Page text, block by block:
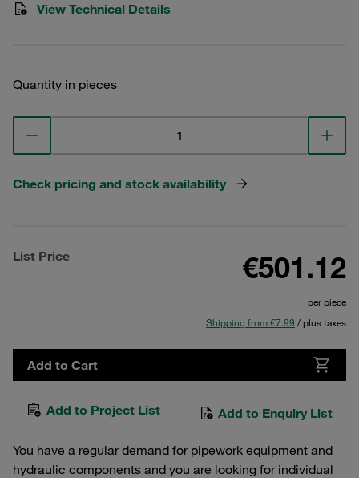
View Technical Details
Quantity in pieces
Check pricing and stock availability
List Price €501.12
per piece
Shipping from €7.99 / plus taxes
Add to Cart
Add to Project List Add to Enquiry List
You have a regular demand for pipework equipment and
hydraulic components and you are looking for individual